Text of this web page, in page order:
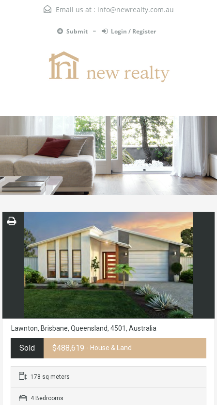
Email us at : info@newrealty.com.au
Submit Login / Register
Lawnton, Brisbane, Queensland, 4501, Australia
Sold $488,619 - House & Land
178 sq meters
4 Bedrooms